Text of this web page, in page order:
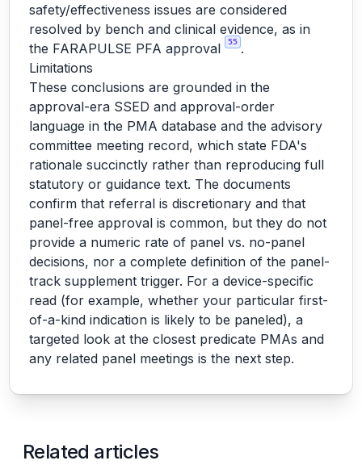
safety/effectiveness issues are considered
resolved by bench and clinical evidence, as in
the FARAPULSE PFA approval
55 .
Limitations
These conclusions are grounded in the
approval-era SSED and approval-order
language in the PMA database and the advisory
committee meeting record, which state FDA's
rationale succinctly rather than reproducing full
statutory or guidance text. The documents
confirm that referral is discretionary and that
panel-free approval is common, but they do not
provide a numeric rate of panel vs. no-panel
decisions, nor a complete definition of the panel-
track supplement trigger. For a device-specific
read (for example, whether your particular first-
of-a-kind indication is likely to be paneled), a
targeted look at the closest predicate PMAs and
any related panel meetings is the next step.
Related articles